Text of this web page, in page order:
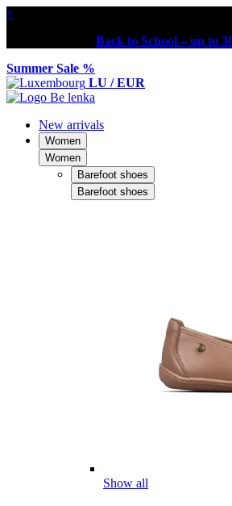
×
Back to School – up to
Summer Sale %
LU / EUR
New arrivals
Women
Women
Barefoot shoes
Barefoot shoes
Show all